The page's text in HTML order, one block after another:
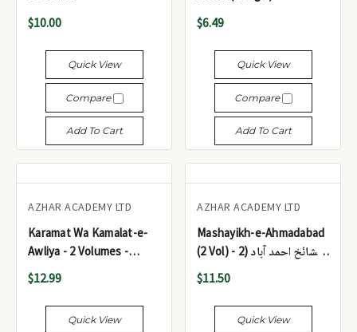
$10.00
Quick View
Compare
Add To Cart
$6.49
Quick View
Compare
Add To Cart
AZHAR ACADEMY LTD
Karamat Wa Kamalat-e-
Awliya - 2 Volumes -
کرامات و کمالات اولیاء (2
جلدیں)
$12.99
Quick View
AZHAR ACADEMY LTD
Mashayikh-e-Ahmadabad
(2 Vol) - مشائخ احمد آباد (2
$11.50
Quick View